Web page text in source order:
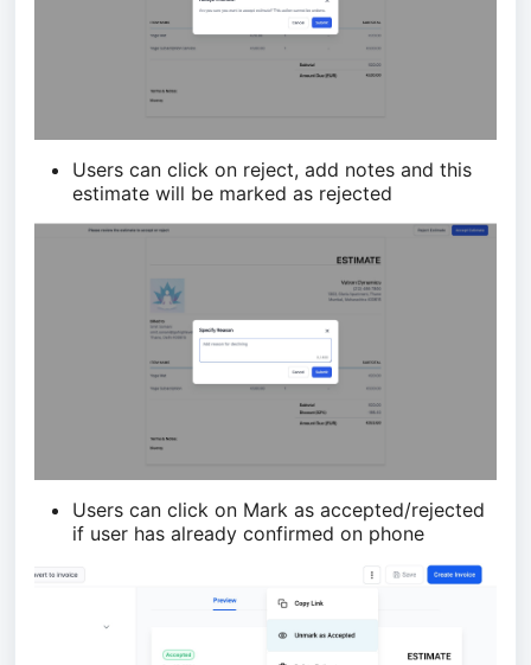
Users can click on reject, add notes and this
estimate will be marked as rejected
Users can click on Mark as accepted/rejected
if user has already confirmed on phone